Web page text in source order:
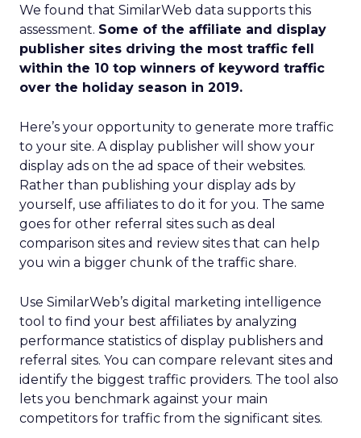
We found that SimilarWeb data supports this
assessment. Some of the affiliate and display
publisher sites driving the most traffic fell
within the 10 top winners of keyword traffic
over the holiday season in 2019.
Here’s your opportunity to generate more traffic
to your site. A display publisher will show your
display ads on the ad space of their websites.
Rather than publishing your display ads by
yourself, use affiliates to do it for you. The same
goes for other referral sites such as deal
comparison sites and review sites that can help
you win a bigger chunk of the traffic share.
Use SimilarWeb’s digital marketing intelligence
tool to find your best affiliates by analyzing
performance statistics of display publishers and
referral sites. You can compare relevant sites and
identify the biggest traffic providers. The tool also
lets you benchmark against your main
competitors for traffic from the significant sites.